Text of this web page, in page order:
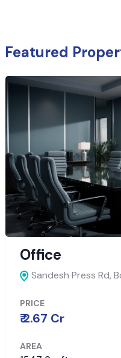
Office Space
Featured
Office
Sandesh Press Rd,
PRICE
₹ 2.67 Cr
AREA